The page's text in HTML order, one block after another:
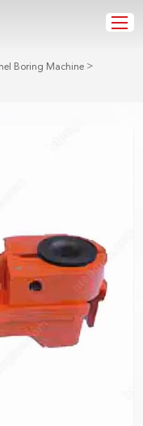
Boring Machine >